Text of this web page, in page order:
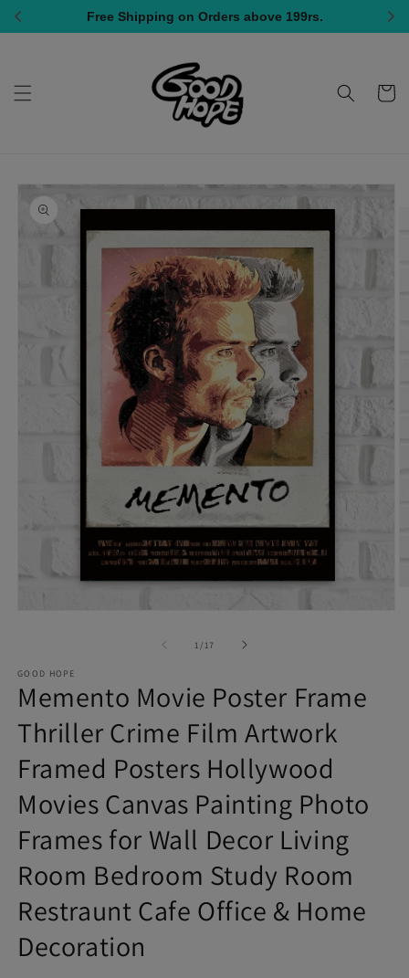
All India Shipping, COD Available
Cart
Skip to
product
information
1
in
modal
1 / of
17
GOOD HOPE
Memento Movie Poster Frame
Thriller Crime Film Artwork
Framed Posters Hollywood
Movies Canvas Painting Photo
Frames for Wall Decor Living
Room Bedroom Study Room
Restraunt Cafe Office & Home
Decoration